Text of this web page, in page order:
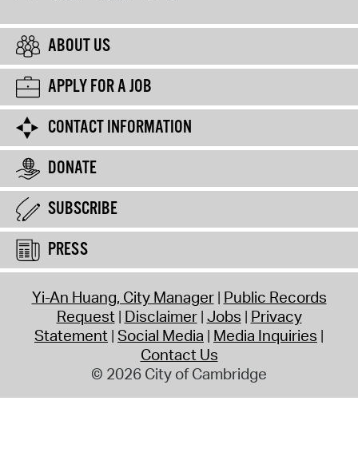
ABOUT US
APPLY FOR A JOB
CONTACT INFORMATION
DONATE
SUBSCRIBE
PRESS
Yi-An Huang, City Manager Public Records
Request Disclaimer Jobs Privacy
Statement Social Media Media Inquiries
Contact Us
© 2026 City of Cambridge